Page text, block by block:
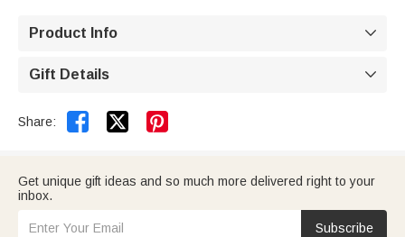
Product Info 
Gift Details 
Share:  
Get unique gift ideas and so much more delivered right to your
inbox.
Subscribe